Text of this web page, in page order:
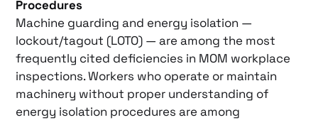
Procedures
Machine guarding and energy isolation —
lockout/tagout (LOTO) — are among the most
frequently cited deficiencies in MOM workplace
inspections. Workers who operate or maintain
machinery without proper understanding of
energy isolation procedures are among